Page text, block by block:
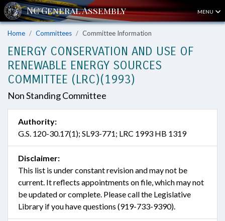
MENU
Home Committees Committee Information
ENERGY CONSERVATION AND USE OF
RENEWABLE ENERGY SOURCES
COMMITTEE (LRC)(1993)
Non Standing Committee
Authority:
G.S. 120-30.17(1); SL93-771; LRC 1993 HB 1319
Disclaimer:
This list is under constant revision and may not be
current. It reflects appointments on file, which may not
be updated or complete. Please call the Legislative
Library if you have questions (919-733-9390).